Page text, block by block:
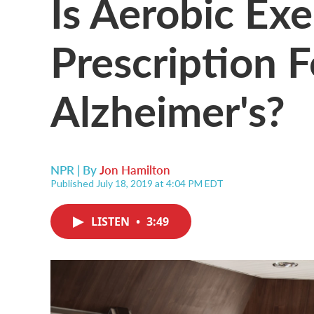
Prescription
Alzheimer's?
NPR | ByJon Hamilton
Published July 18, 2019 at 4:04 PM EDT
LISTEN • 3:49